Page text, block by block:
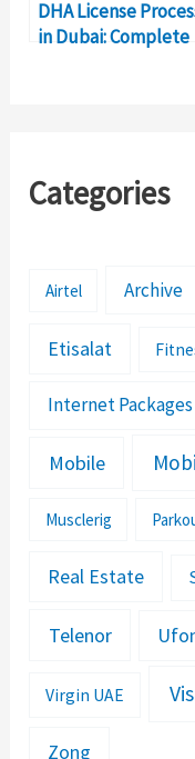
DHA License
in Dubai: Complete
Categories
Airtel Archive
Etisalat
Internet Packages
Mobile
Musclerig
Real Estate
Telenor
Virgin UAE
Zong